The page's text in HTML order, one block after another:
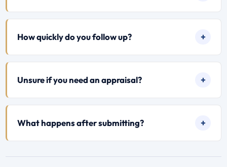
How quickly do you follow up?
Unsure if you need an appraisal?
What happens after submitting?